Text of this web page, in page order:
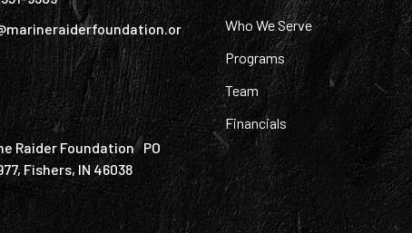
Raider Foundation PO
Fishers, IN 46038
Who We Serve
Programs
Team
Financials